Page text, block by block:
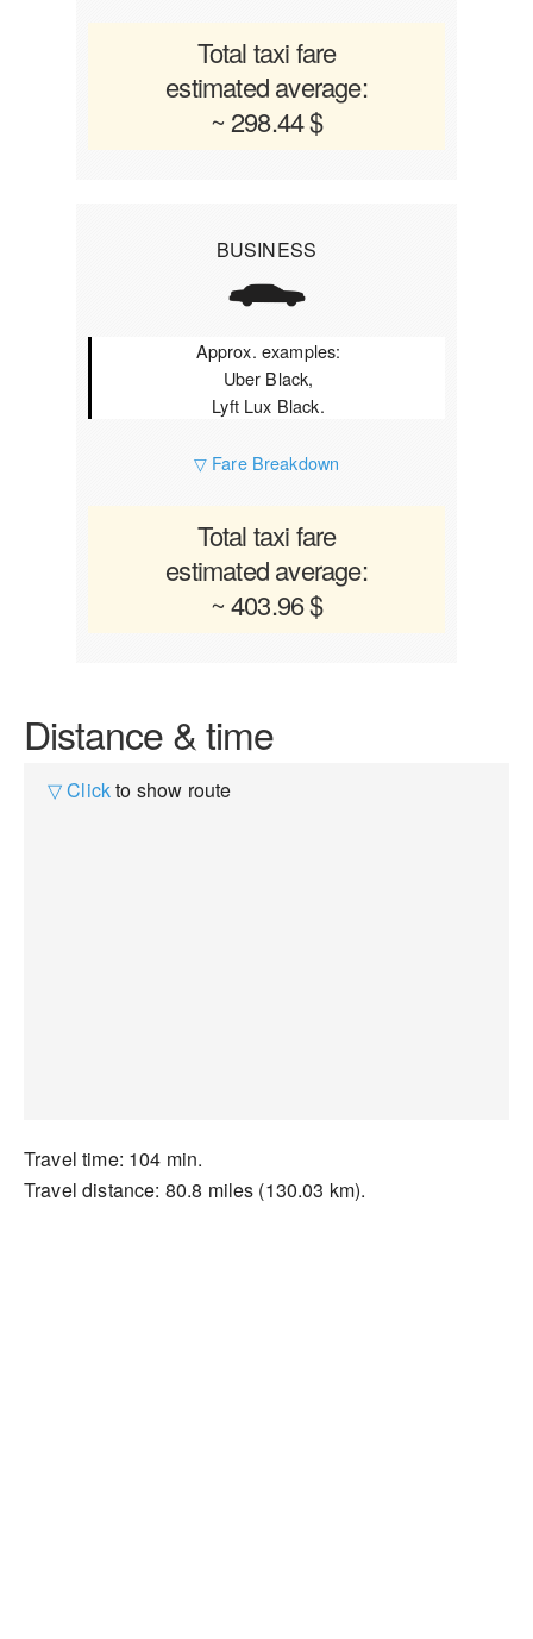
Total taxi fare
estimated average:
~ 298.44 $
BUSINESS
Approx. examples:
Uber Black,
Lyft Lux Black.
▽ Fare Breakdown
Total taxi fare
estimated average:
~ 403.96 $
Distance & time
▽ Clickto show route
Travel time: 104 min.
Travel distance: 80.8 miles (130.03 km).